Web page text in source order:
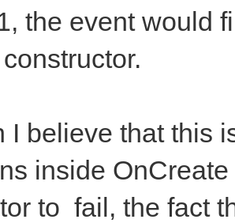
string);
the event would
I believe that this
inside
to fail, the fact